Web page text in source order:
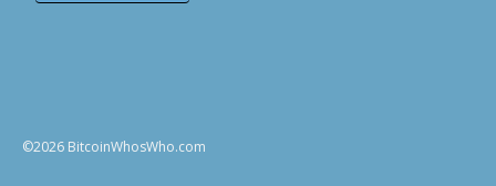
©2026 BitcoinWhosWho.com